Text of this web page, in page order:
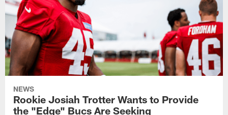
NEWS
Rookie Josiah Trotter Wants to Provide
the "Edge" Bucs Are Seeking